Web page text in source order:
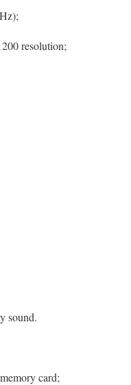
resolution;
sound.
card;